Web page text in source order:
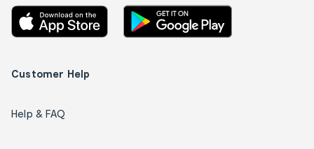
Customer Help
Help & FAQ